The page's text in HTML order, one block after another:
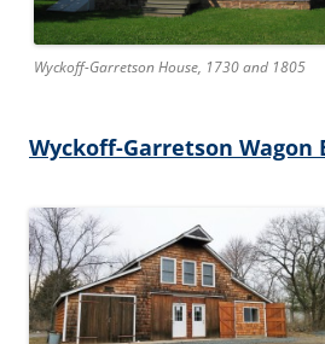
Wyckoff-Garretson House, 1730 and 1805
Wyckoff-Garretson Wagon